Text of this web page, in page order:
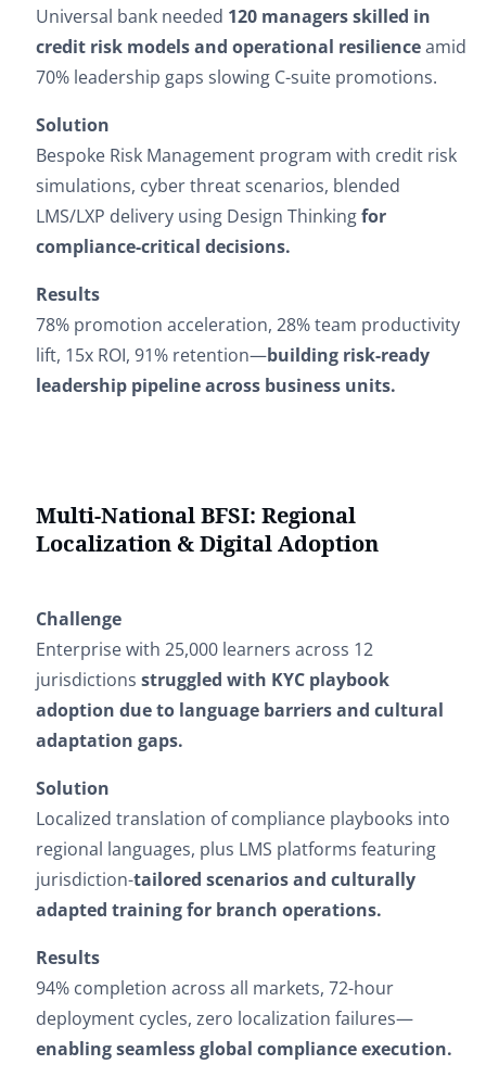
Universal bank needed 120 managers skilled in
credit risk models and operational resilienceamid
70% leadership gaps slowing C-suite promotions.
Solution
Bespoke Risk Management program with credit risk
simulations, cyber threat scenarios, blended
LMS/LXP delivery using Design Thinkingfor
compliance-critical decisions.
Results
78% promotion acceleration, 28% team productivity
lift, 15x ROI, 91% retention—building risk-ready
leadership pipeline across business units.
Multi-National BFSI: Regional
Localization & Digital Adoption
Challenge
Enterprise with 25,000 learners across 12
jurisdictions struggled with KYC playbook
adoption due to language barriers and cultural
adaptation gaps.
Solution
Localized translation of compliance playbooks into
regional languages, plus LMS platforms featuring
jurisdiction-tailored scenarios and culturally
adapted training for branch operations.
Results
94% completion across all markets, 72-hour
deployment cycles, zero localization failures—
enabling seamless global compliance execution.